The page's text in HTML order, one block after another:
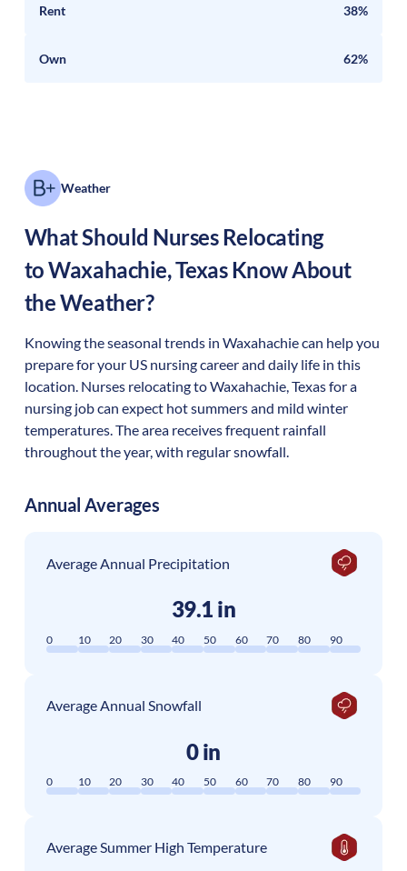
Rent 38%
Own 62%
Weather
What Should Nurses Relocating
toWaxahachie,TexasKnow About
the Weather?
Knowing the seasonal trends in Waxahachie can help you
prepare for your US nursing career and daily life in this
location. Nurses relocating to Waxahachie, Texas for a
nursing job can expect hot summers and mild winter
temperatures. The area receives frequent rainfall
throughout the year, with regular snowfall.
Annual Averages
Average Annual Precipitation
39.1 in
0 10 20 30 40 50 60 70 80 90
Average Annual Snowfall
0 in
0 10 20 30 40 50 60 70 80 90
Average Summer High Temperature